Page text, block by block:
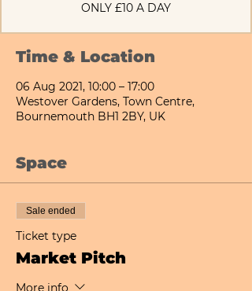
ONLY £10 A DAY
Time & Location
06 Aug 2021, 10:00 – 17:00
Westover Gardens, Town Centre,
Bournemouth BH1 2BY, UK
Space
Sale ended
Ticket type
Market Pitch
More info